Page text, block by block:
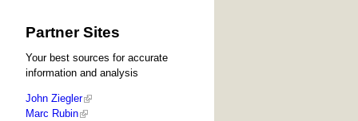
Partner Sites
Your best sources for accurate
information and analysis
John Ziegler
Marc Rubin